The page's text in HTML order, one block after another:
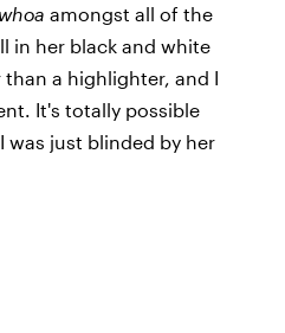
whoa amongst all of the
in her black and white
a highlighter, and I
It's totally possible
was just blinded by her